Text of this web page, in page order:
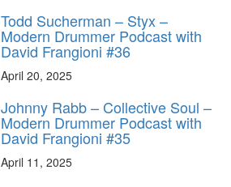
Todd Sucherman – Styx –
Modern Drummer Podcast with
David Frangioni #36
April 20, 2025
Johnny Rabb – Collective Soul –
Modern Drummer Podcast with
David Frangioni #35
April 11, 2025